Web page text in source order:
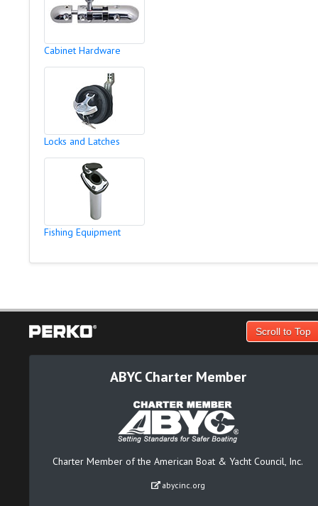
Cabinet Hardware
Locks and Latches
Fishing Equipment
Scroll to Top
ABYC Charter Member
Charter Member of the American Boat & Yacht Council, Inc.
abycinc.org